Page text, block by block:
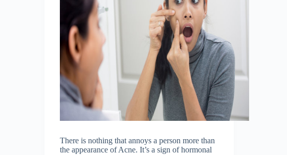
There is nothing that annoys a person more than
the appearance of Acne. It’s a sign of hormonal